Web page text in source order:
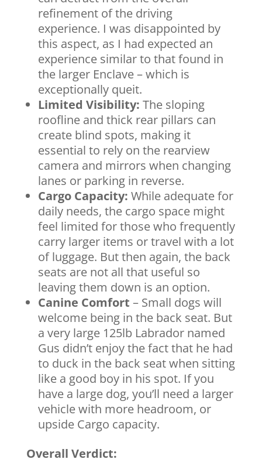
refinement of the driving
experience. I was disappointed by
this aspect, as I had expected an
experience similar to that found in
the larger Enclave – which is
exceptionally queit.
Limited Visibility: The sloping
roofline and thick rear pillars can
create blind spots, making it
essential to rely on the rearview
camera and mirrors when changing
lanes or parking in reverse.
Cargo Capacity: While adequate for
daily needs, the cargo space might
feel limited for those who frequently
carry larger items or travel with a lot
of luggage. But then again, the back
seats are not all that useful so
leaving them down is an option.
Canine Comfort – Small dogs will
welcome being in the back seat. But
a very large 125lb Labrador named
Gus didn’t enjoy the fact that he had
to duck in the back seat when sitting
like a good boy in his spot. If you
have a large dog, you’ll need a larger
vehicle with more headroom, or
upside Cargo capacity.
Overall Verdict: